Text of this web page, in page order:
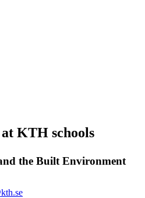
KTH schools
the Built Environment